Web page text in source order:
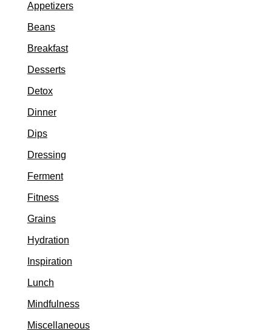
Appetizers
Beans
Breakfast
Desserts
Detox
Dinner
Dips
Dressing
Ferment
Fitness
Grains
Hydration
Inspiration
Lunch
Mindfulness
Miscellaneous